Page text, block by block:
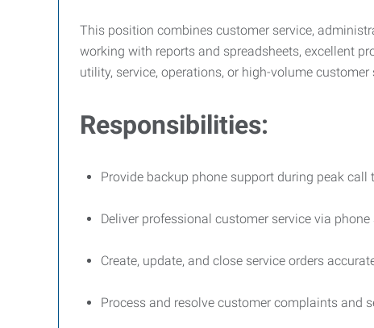
This position combines customer service,
working with reports and spreadsheets, excellent
utility, service, operations, or high-volume
Responsibilities:
Provide backup phone support during peak call
Deliver professional customer service via
Create, update, and close service orders
Process and resolve customer complaints and